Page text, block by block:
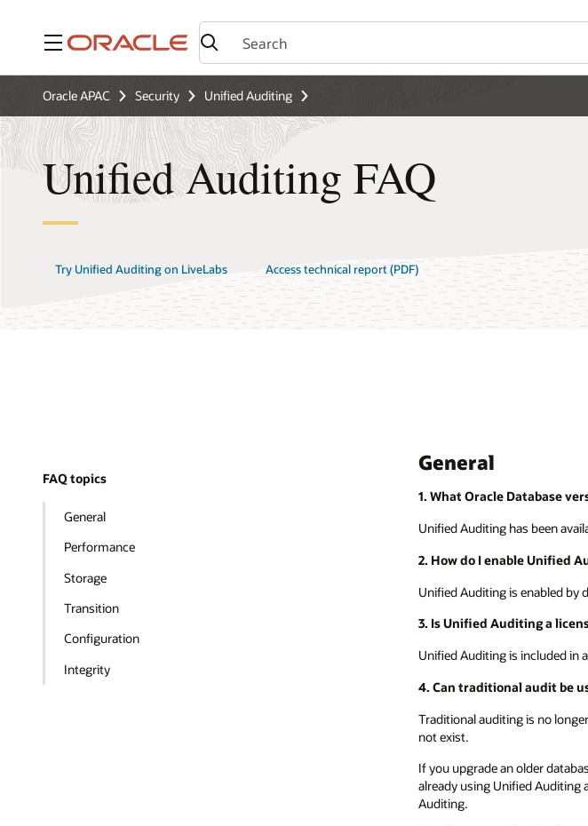
Menu
Oracle APAC Security Unified Auditing
Unified Auditing FAQ
Try Unified Auditing on LiveLabs Access technical report (PDF)
FAQ topics
General
Performance
Storage
Transition
Configuration
Integrity
General
1. What Oracle Database
Unified Auditing has been
2. How do I enable Unified
Unified Auditing is enabled by
3. Is Unified Auditing a
Unified Auditing is included in
4. Can traditional audit be
Traditional auditing is no
not exist.
If you upgrade an older
already using Unified Auditing
Auditing.